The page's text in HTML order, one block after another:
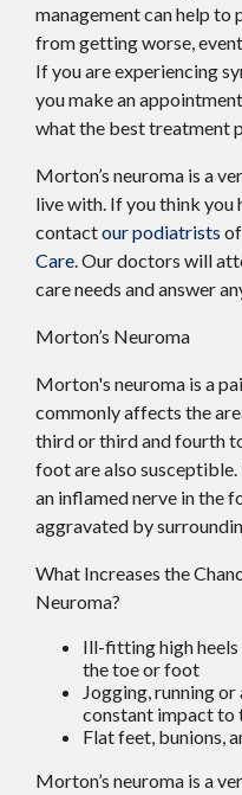
management can help
from getting worse,
If you are experiencing
you make an
what the best treatment
Morton’s neuroma is a
live with. If you think you
contactour podiatrists of
Care.Our doctors will
care needs and answer
Morton’s Neuroma
Morton's neuroma is a
commonly affects the
third or third and fourth
foot are also susceptible.
an inflamed nerve in the
aggravated by
What Increases the
Neuroma?
Ill-fitting high heels
the toe or foot
Jogging, running
constant impact to
Flat feet, bunions,
Morton’s neuroma is a